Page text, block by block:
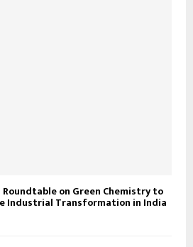
Roundtable on Green Chemistry to
Industrial Transformation in India